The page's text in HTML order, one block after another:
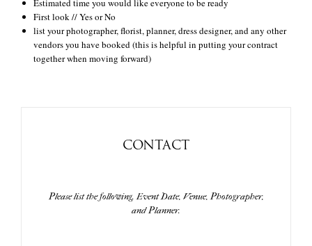
Estimated time you would like everyone to be ready
First look // Yes or No
list your photographer, florist, planner, dress designer, and any other
vendors you have booked (this is helpful in putting your contract
together when moving forward)
CONTACT
Please list the following. Event Date, Venue, Photographer,
and Planner.